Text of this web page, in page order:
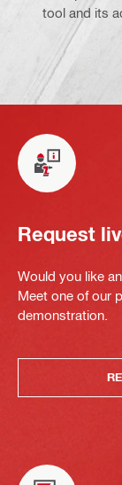
tool and its
Request
Would you like
Meet one of our
demonstration.